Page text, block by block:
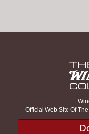
Official Web Site Of